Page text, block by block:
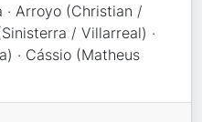
· Arroyo (Christian /
/ Villarreal) ·
· Cássio (Matheus